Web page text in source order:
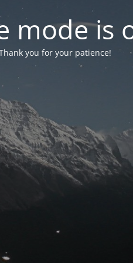
mode is
you for your patience!